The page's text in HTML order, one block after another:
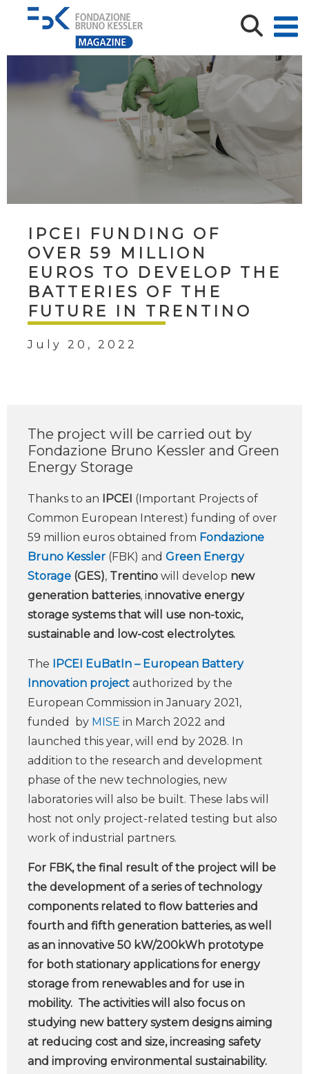
IPCEI FUNDING OF
OVER 59 MILLION
EUROS TO DEVELOP THE
BATTERIES OF THE
FUTURE IN TRENTINO
July 20, 2022
The project will be carried out by
Fondazione Bruno Kessler and Green
Energy Storage
Thanks to an IPCEI (Important Projects of
Common European Interest) funding of over
59 million euros obtained from Fondazione
Bruno Kessler (FBK) and Green Energy
Storage (GES), Trentino will develop new
generation batteries, innovative energy
storage systems that will use non-toxic,
sustainable and low-cost electrolytes.
The IPCEI EuBatIn – European Battery
Innovation project authorized by the
European Commission in January 2021,
funded by MISE in March 2022 and
launched this year, will end by 2028. In
addition to the research and development
phase of the new technologies, new
laboratories will also be built. These labs will
host not only project-related testing but also
work of industrial partners.
For FBK, the final result of the project will be
the development of a series of technology
components related to flow batteries and
fourth and fifth generation batteries, as well
as an innovative 50 kW/200kWh prototype
for both stationary applications for energy
storage from renewables and for use in
mobility. The activities will also focus on
studying new battery system designs aiming
at reducing cost and size, increasing safety
and improving environmental sustainability.